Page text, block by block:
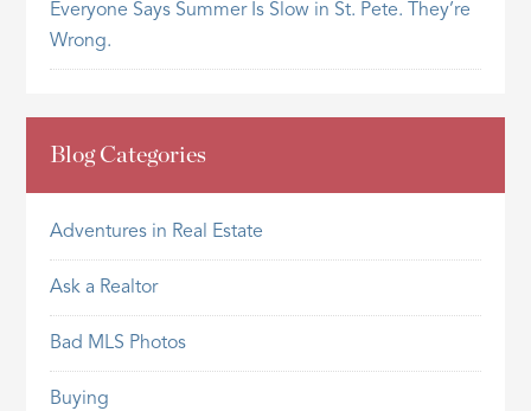
Everyone Says Summer Is Slow in St. Pete. They’re
Wrong.
Blog Categories
Adventures in Real Estate
Ask a Realtor
Bad MLS Photos
Buying